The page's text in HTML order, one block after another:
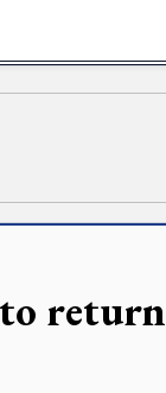
return